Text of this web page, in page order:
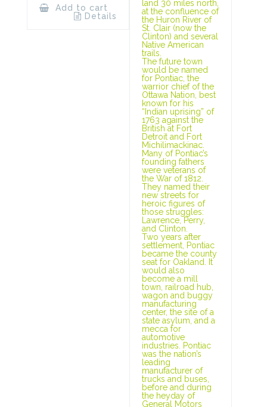
Add to cart
Details
land 30 miles north,
at the confluence of
the Huron River of
St. Clair (now the
Clinton) and several
Native American
trails.
The future town
would be named
for Pontiac, the
warrior chief of the
Ottawa Nation, best
known for his
“Indian uprising” of
1763 against the
British at Fort
Detroit and Fort
Michilimackinac.
Many of Pontiac’s
founding fathers
were veterans of
the War of 1812.
They named their
new streets for
heroic figures of
those struggles:
Lawrence, Perry,
and Clinton.
Two years after
settlement, Pontiac
became the county
seat for Oakland. It
would also
become a mill
town, railroad hub,
wagon and buggy
manufacturing
center, the site of a
state asylum, and a
mecca for
automotive
industries. Pontiac
was the nation’s
leading
manufacturer of
trucks and buses,
before and during
the heyday of
General Motors